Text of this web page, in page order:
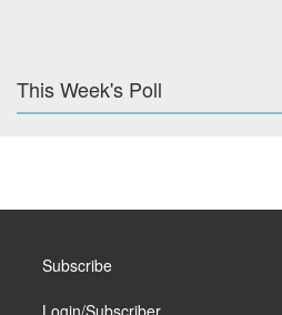
This Week's Poll
Subscribe